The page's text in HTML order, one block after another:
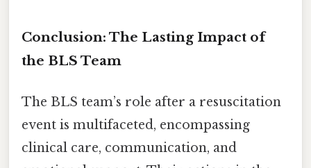
Conclusion: The Lasting Impact of
the BLS Team
The BLS team’s role after a resuscitation
event is multifaceted, encompassing
clinical care, communication, and